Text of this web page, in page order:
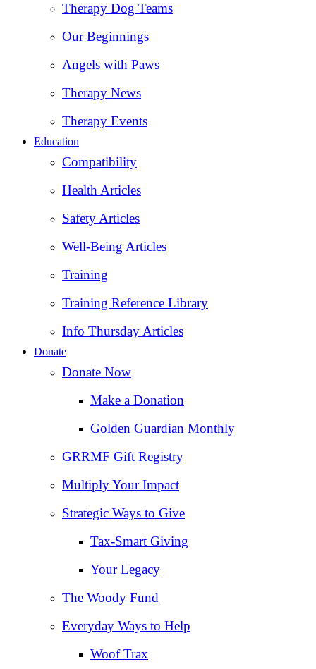
Therapy Dog Teams
Our Beginnings
Angels with Paws
Therapy News
Therapy Events
Education
Compatibility
Health Articles
Safety Articles
Well-Being Articles
Training
Training Reference Library
Info Thursday Articles
Donate
Donate Now
Make a Donation
Golden Guardian Monthly
GRRMF Gift Registry
Multiply Your Impact
Strategic Ways to Give
Tax‑Smart Giving
Your Legacy
The Woody Fund
Everyday Ways to Help
Woof Trax